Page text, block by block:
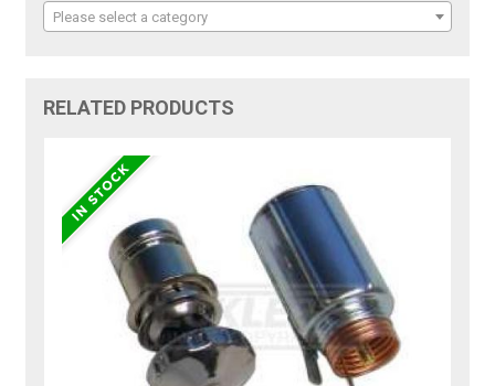
Please select a category
RELATED PRODUCTS